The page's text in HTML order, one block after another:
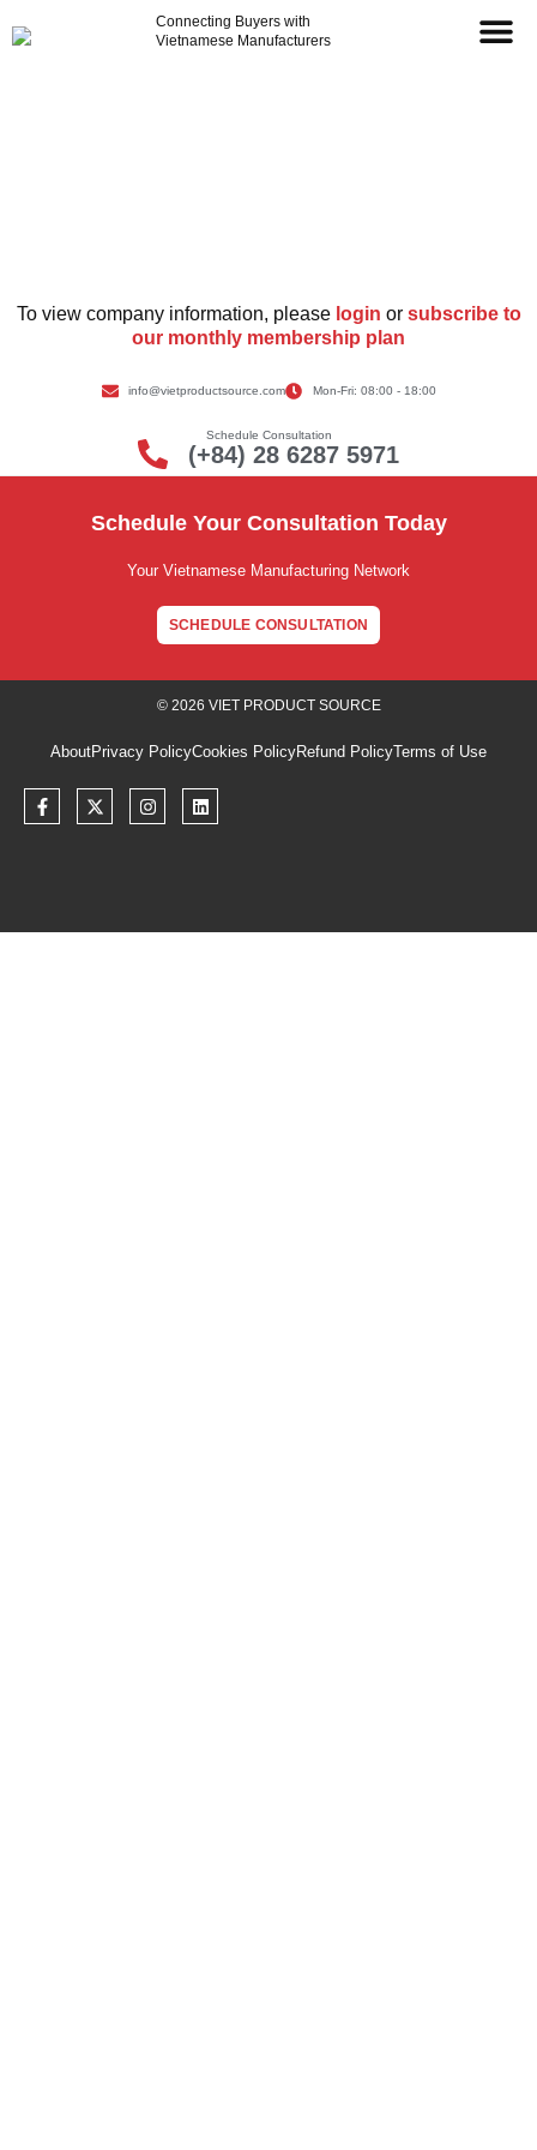
Connecting Buyers with
Vietnamese Manufacturers
To view company information, please login or subscribe to
our monthly membership plan
info@vietproductsource.com Mon-Fri: 08:00 - 18:00
Schedule Consultation
(+84) 28 6287 5971
Schedule Your Consultation Today
Your Vietnamese Manufacturing Network
SCHEDULE CONSULTATION
© 2026 VIET PRODUCT SOURCE
AboutPrivacy PolicyCookies PolicyRefund PolicyTerms of Use